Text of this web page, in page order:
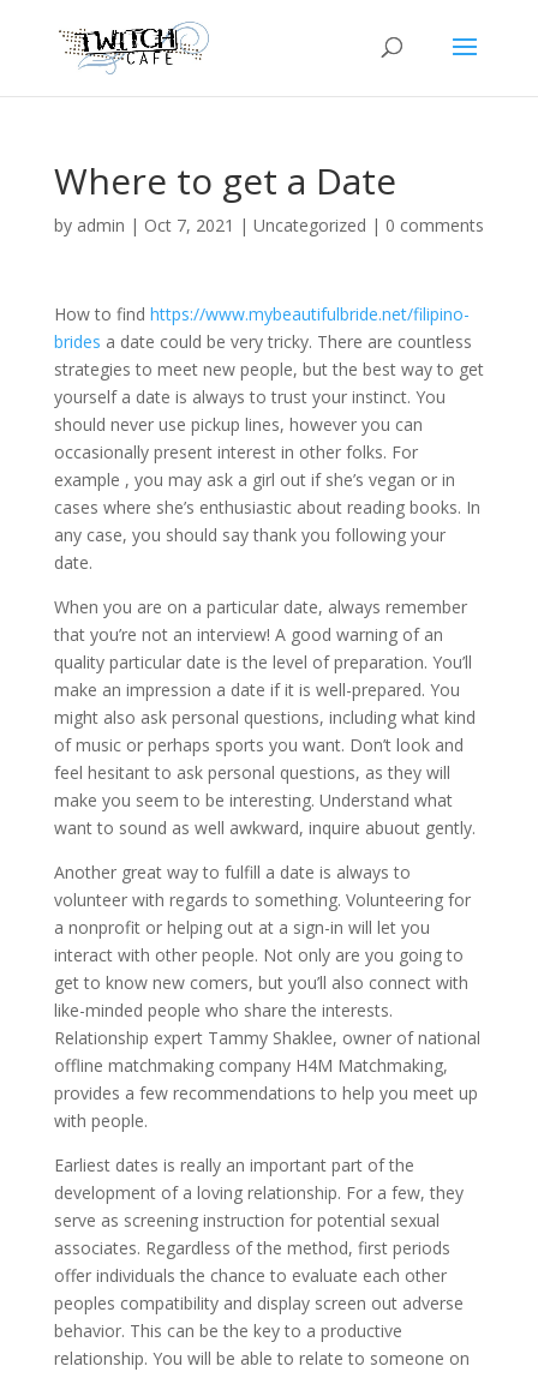
Where to get a Date
by admin | Oct 7, 2021 | Uncategorized | 0 comments
How to find https://www.mybeautifulbride.net/filipino-
brides a date could be very tricky. There are countless
strategies to meet new people, but the best way to get
yourself a date is always to trust your instinct. You
should never use pickup lines, however you can
occasionally present interest in other folks. For
example , you may ask a girl out if she’s vegan or in
cases where she’s enthusiastic about reading books. In
any case, you should say thank you following your
date.
When you are on a particular date, always remember
that you’re not an interview! A good warning of an
quality particular date is the level of preparation. You’ll
make an impression a date if it is well-prepared. You
might also ask personal questions, including what kind
of music or perhaps sports you want. Don’t look and
feel hesitant to ask personal questions, as they will
make you seem to be interesting. Understand what
want to sound as well awkward, inquire abuout gently.
Another great way to fulfill a date is always to
volunteer with regards to something. Volunteering for
a nonprofit or helping out at a sign-in will let you
interact with other people. Not only are you going to
get to know new comers, but you’ll also connect with
like-minded people who share the interests.
Relationship expert Tammy Shaklee, owner of national
offline matchmaking company H4M Matchmaking,
provides a few recommendations to help you meet up
with people.
Earliest dates is really an important part of the
development of a loving relationship. For a few, they
serve as screening instruction for potential sexual
associates. Regardless of the method, first periods
offer individuals the chance to evaluate each other
peoples compatibility and display screen out adverse
behavior. This can be the key to a productive
relationship. You will be able to relate to someone on